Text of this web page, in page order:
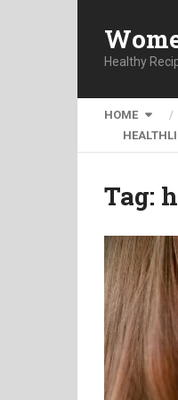
Healthy
HOME
Tag: